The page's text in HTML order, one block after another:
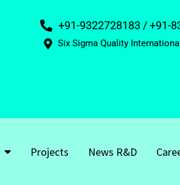
+91-9322728183 / +91-
Six Sigma Quality
Projects News R&D